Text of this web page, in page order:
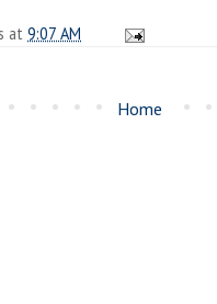
at 9:07 AM
Home